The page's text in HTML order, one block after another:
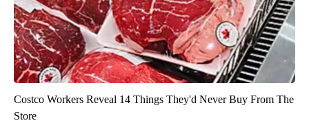
Costco Workers Reveal 14 Things They'd Never Buy From The
Store